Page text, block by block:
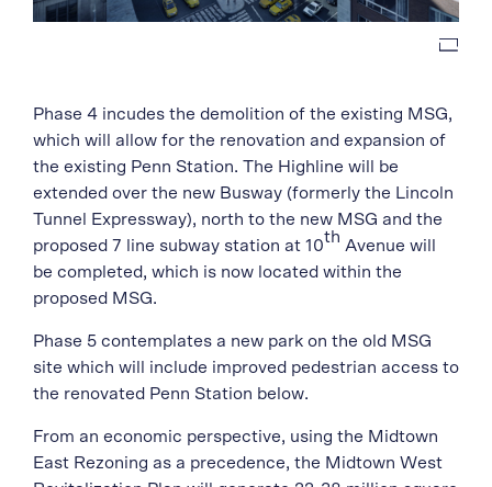
Phase 4 incudes the demolition of the existing MSG,
which will allow for the renovation and expansion of
the existing Penn Station. The Highline will be
extended over the new Busway (formerly the Lincoln
Tunnel Expressway), north to the new MSG and the
proposed 7 line subway station at 10th Avenue will
be completed, which is now located within the
proposed MSG.
Phase 5 contemplates a new park on the old MSG
site which will include improved pedestrian access to
the renovated Penn Station below.
From an economic perspective, using the Midtown
East Rezoning as a precedence, the Midtown West